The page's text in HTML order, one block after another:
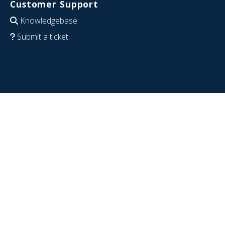
Customer Support
Knowledgebase
Submit a ticket